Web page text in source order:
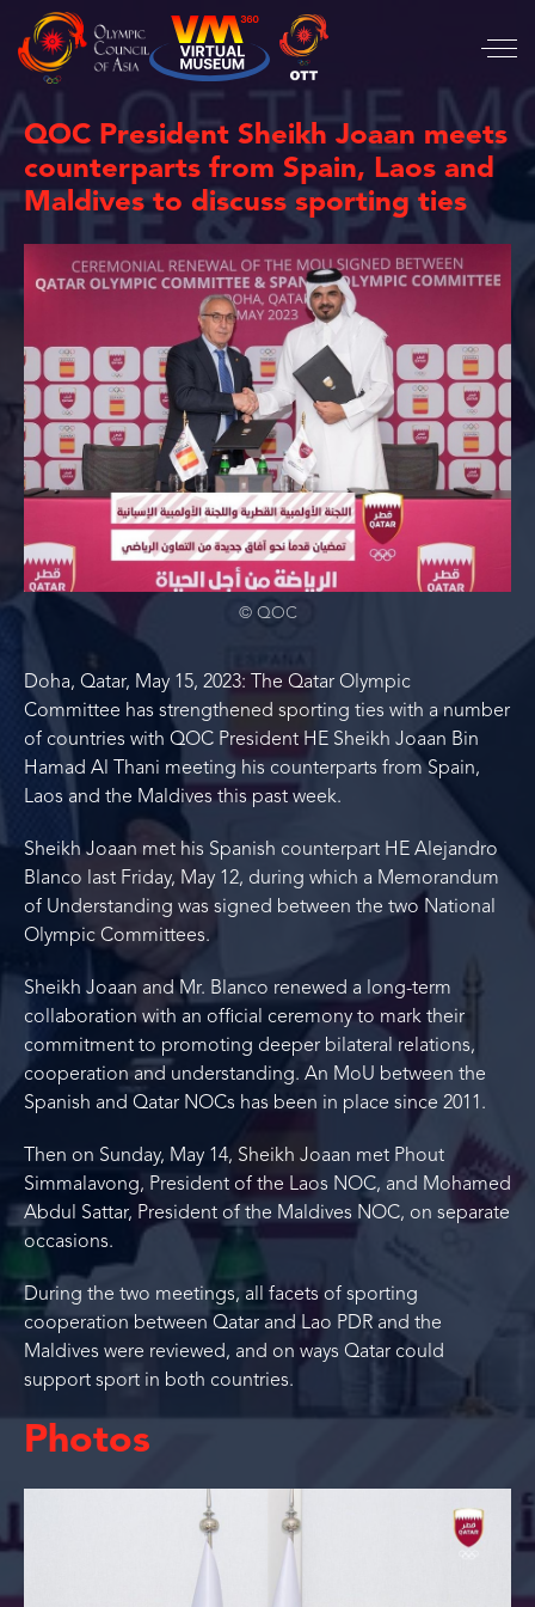
QOC President Sheikh Joaan meets
counterparts from Spain, Laos and
Maldives to discuss sporting ties
© QOC
Doha, Qatar, May 15, 2023: The Qatar Olympic
Committee has strengthened sporting ties with a number
of countries with QOC President HE Sheikh Joaan Bin
Hamad Al Thani meeting his counterparts from Spain,
Laos and the Maldives this past week.
Sheikh Joaan met his Spanish counterpart HE Alejandro
Blanco last Friday, May 12, during which a Memorandum
of Understanding was signed between the two National
Olympic Committees.
Sheikh Joaan and Mr. Blanco renewed a long-term
collaboration with an official ceremony to mark their
commitment to promoting deeper bilateral relations,
cooperation and understanding. An MoU between the
Spanish and Qatar NOCs has been in place since 2011.
Then on Sunday, May 14, Sheikh Joaan met Phout
Simmalavong, President of the Laos NOC, and Mohamed
Abdul Sattar, President of the Maldives NOC, on separate
occasions.
During the two meetings, all facets of sporting
cooperation between Qatar and Lao PDR and the
Maldives were reviewed, and on ways Qatar could
support sport in both countries.
Photos